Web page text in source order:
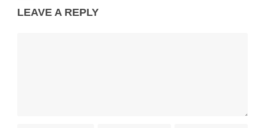
LEAVE A REPLY